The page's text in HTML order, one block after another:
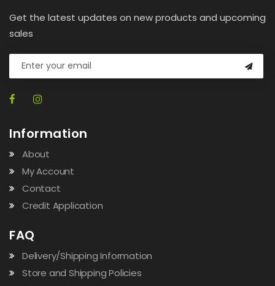
Get the latest updates on new products and upcoming
sales
Information
About
My Account
Contact
Credit Application
FAQ
Delivery/Shipping Information
Store and Shipping Policies